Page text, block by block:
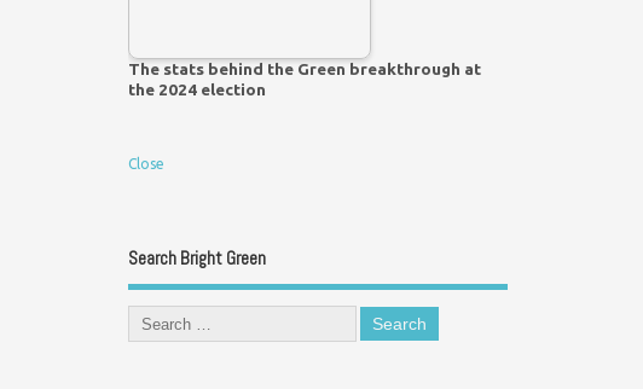
The stats behind the Green breakthrough at
the 2024 election
Close
Search Bright Green